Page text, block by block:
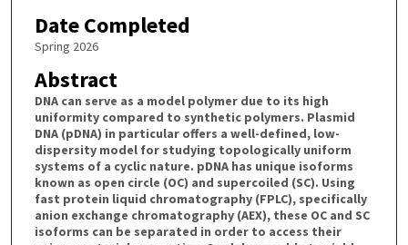
Date Completed
Spring 2026
Abstract
DNA can serve as a model polymer due to its high
uniformity compared to synthetic polymers. Plasmid
DNA (pDNA) in particular offers a well-defined, low-
dispersity model for studying topologically uniform
systems of a cyclic nature. pDNA has unique isoforms
known as open circle (OC) and supercoiled (SC). Using
fast protein liquid chromatography (FPLC), specifically
anion exchange chromatography (AEX), these OC and SC
isoforms can be separated in order to access their